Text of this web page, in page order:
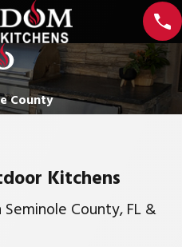
County
Kitchens
County, FL &